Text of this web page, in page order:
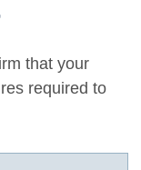
that your
required to